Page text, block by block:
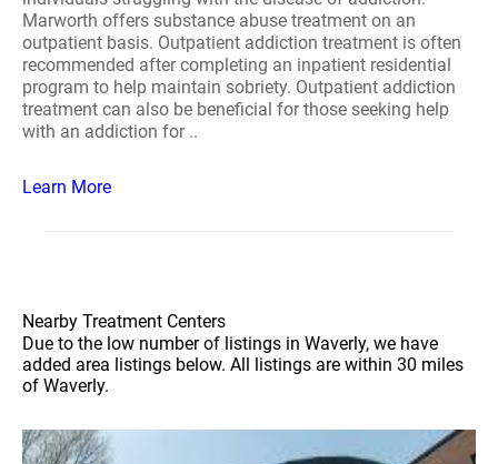
Marworth offers substance abuse treatment on an
outpatient basis. Outpatient addiction treatment is often
recommended after completing an inpatient residential
program to help maintain sobriety. Outpatient addiction
treatment can also be beneficial for those seeking help
with an addiction for ..
Learn More
Nearby Treatment Centers
Due to the low number of listings in Waverly, we have
added area listings below. All listings are within 30 miles
of Waverly.